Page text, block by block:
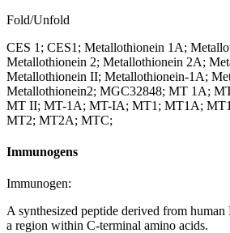
Fold/Unfold
CES 1; CES1; Metallothionein 1A;
Metallothionein 2; Metallothionein 2A;
Metallothionein II; Metallothionein-1A;
Metallothionein2; MGC32848; MT 1A;
MT II; MT-1A; MT-IA; MT1; MT1A;
MT2; MT2A; MTC;
Immunogens
Immunogen:
A synthesized peptide derived from
a region within C-terminal amino acids.